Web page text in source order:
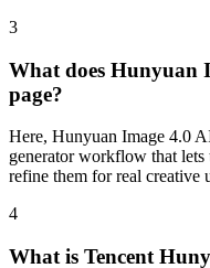
3
What does Hunyuan
page?
Here, Hunyuan Image 4.0
generator workflow that lets
refine them for real creative
4
What is Tencent